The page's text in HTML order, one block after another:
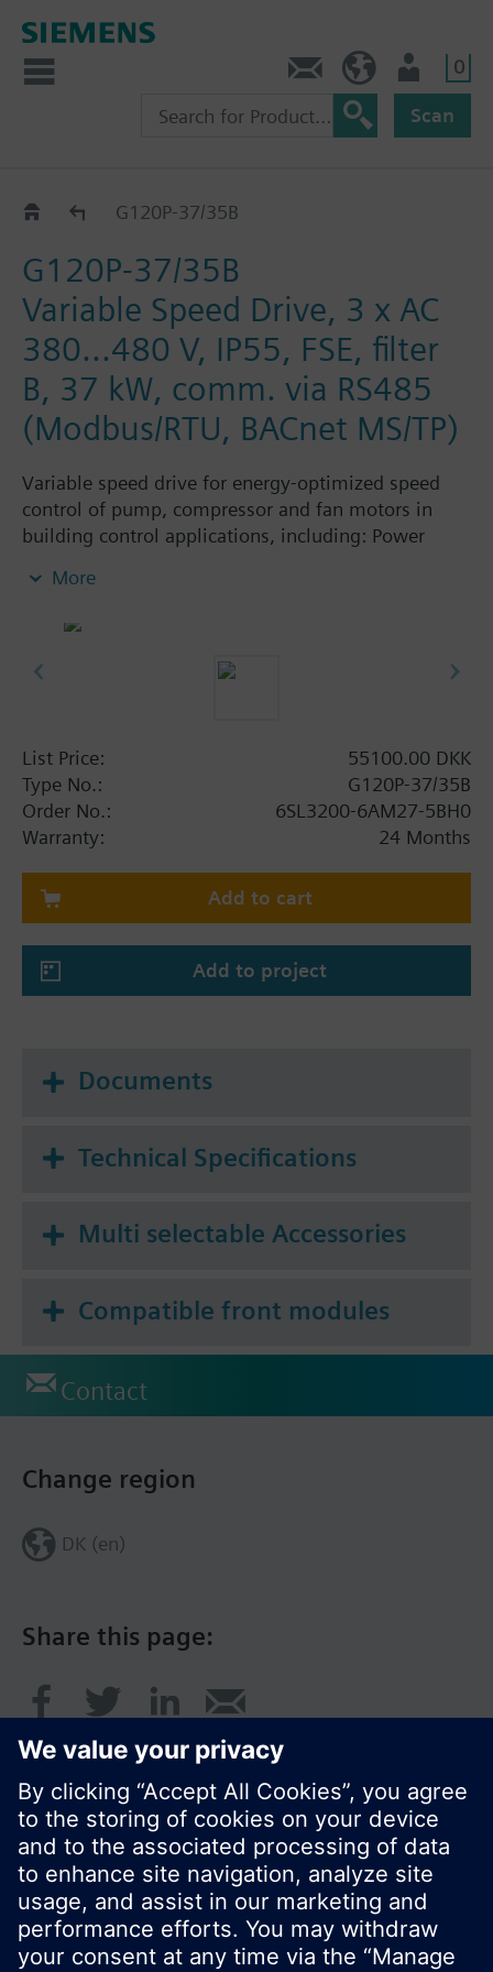
0
Scan
G120P..5BG120P-37/35B
G120P-37/35B
Variable Speed Drive, 3 x AC
380...480 V, IP55, FSE, filter
B, 37 kW, comm. via RS485
(Modbus/RTU, BACnet MS/TP)
Variable speed drive for energy-optimized speed
control of pump, compressor and fan motors in
building control applications, including: Power
screening plate without panel.
Additional info
When using a BOP-2 or Blanking Cover the depth
More
List Price:
55100.00 DKK
Type No.:
G120P-37/35B
Order No.:
6SL3200-6AM27-5BH0
Warranty:
24 Months
Add to cart
Add to project
Documents
Technical Specifications
Multi selectable Accessories
Compatible front modules
Contact
Share this page:
Change region
DK (en)
© Siemens Switzerland Ltd. 2017
Product portfolio and prices can vary by country.